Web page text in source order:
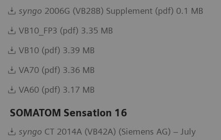
syngo 2006G (VB28B) Supplement (pdf) 0.1 MB
VB10_FP3 (pdf) 3.35 MB
VB10 (pdf) 3.39 MB
VA70 (pdf) 3.36 MB
VA60 (pdf) 3.17 MB
SOMATOM Sensation 16
syngo CT 2014A (VB42A) (Siemens AG) – July